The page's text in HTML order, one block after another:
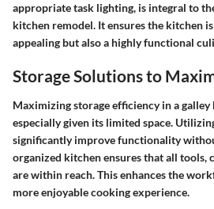
appropriate task lighting, is integral to
kitchen remodel. It ensures the kitchen
appealing but also a highly functional
Storage Solutions to
Maximizing storage efficiency in a
especially given its limited space.
significantly improve functionality
organized kitchen ensures that all tools,
are within reach. This enhances the
more enjoyable cooking experience.